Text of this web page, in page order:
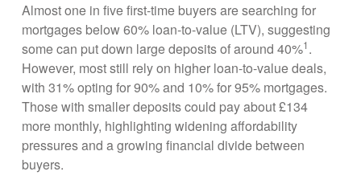
Almost one in five first-time buyers are searching for
mortgages below 60% loan-to-value (LTV), suggesting
some can put down large deposits of around 40%1 .
However, most still rely on higher loan-to-value deals,
with 31% opting for 90% and 10% for 95% mortgages.
Those with smaller deposits could pay about £134
more monthly, highlighting widening affordability
pressures and a growing financial divide between
buyers.